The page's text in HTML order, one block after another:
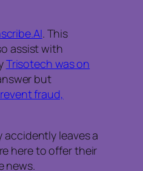
. This
assist with
Trisotech was on
but
fraud,
leaves a
here to offer their
news.